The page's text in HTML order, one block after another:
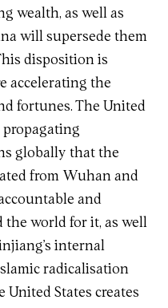
wealth, as well as
will supersede them
disposition is
accelerating the
fortunes. The United
propagating
globally that the
from Wuhan and
and
the world for it, as well
internal
radicalisation
United States creates